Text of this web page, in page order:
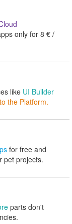
only for 8 € /
like UI Builder
the Platform.
for free and
pet projects.
parts don't